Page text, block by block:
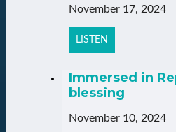
November 17, 2024
LISTEN
Immersed in
blessing
November 10, 2024